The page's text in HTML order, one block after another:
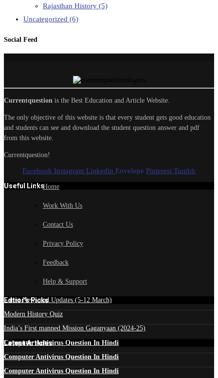
Rajasthan History (5)
Uncategorized (6)
Social Feed
Currentquestion is the Best Education and Article Website.
The only objective of this website is that every student gets good education
and students can see and download the student question answer and pdf
from this website.
Currentquestion!
Facebook Instagram Linkedin Envelope Pinterest Tumblr
Useful LinksHome
Work With Us
Contact Us
Privacy Policy
Feedback
Help & Support
Edtior's Picks
Latest News and Updates (5-12 March)
Modern History Quiz
India’s First manned Mission Gaganyaan (2024-25)
Latest Articles
Computer Antivirus Question In Hindi
Computer Antivirus Question In Hindi
Computer Antivirus Question In Hindi